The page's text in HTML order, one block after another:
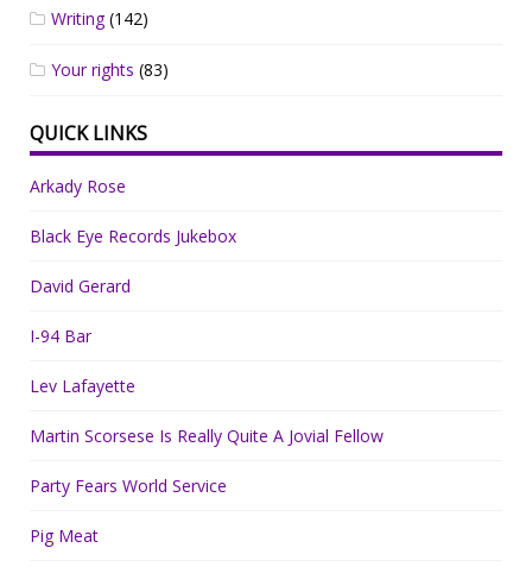
Writing(142)
Your rights (83)
QUICK LINKS
Arkady Rose
Black Eye Records Jukebox
David Gerard
I-94 Bar
Lev Lafayette
Martin Scorsese Is Really Quite A Jovial Fellow
Party Fears World Service
Pig Meat